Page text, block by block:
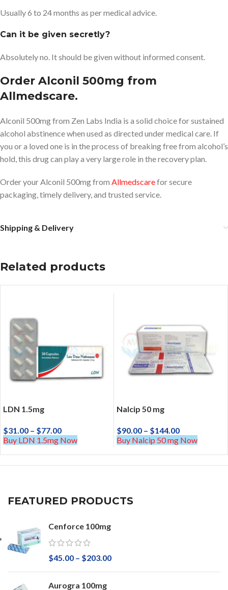
Usually 6 to 24 months as per medical advice.
Can it be given secretly?
Absolutely no. It should be given without informed consent.
Order Alconil 500mg from
Allmedscare.
Alconil 500mg from Zen Labs India is a solid choice for sustained
alcohol abstinence when used as directed under medical care. If
you or a loved one is in the process of breaking free from alcohol’s
hold, this drug can play a very large role in the recovery plan.
Order your Alconil 500mg from Allmedscarefor secure
packaging, timely delivery, and trusted service.
Shipping & Delivery
Related products
LDN 1.5mg
$31.00 – $77.00
Buy LDN 1.5mg Now
Nalcip 50 mg
$90.00 – $144.00
Buy Nalcip 50 mg Now
FEATURED PRODUCTS
Cenforce 100mg
$45.00 – $203.00
Aurogra 100mg